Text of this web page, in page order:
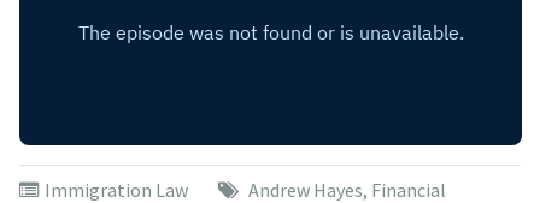
Immigration Law Andrew Hayes, Financial